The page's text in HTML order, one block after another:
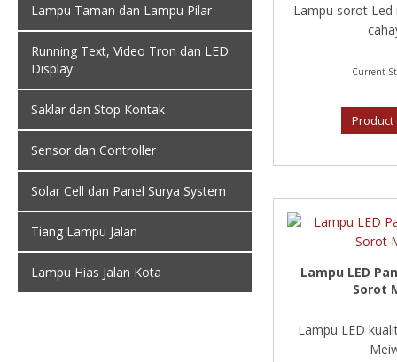
Lampu Taman dan Lampu Pilar
Running Text, Video Tron dan LED
Display
Saklar dan Stop Kontak
Sensor dan Controller
Solar Cell dan Panel Surya System
Tiang Lampu Jalan
Lampu Hias Jalan Kota
Lampu sorot
Current
Lampu LED
Sorot
Lampu LED